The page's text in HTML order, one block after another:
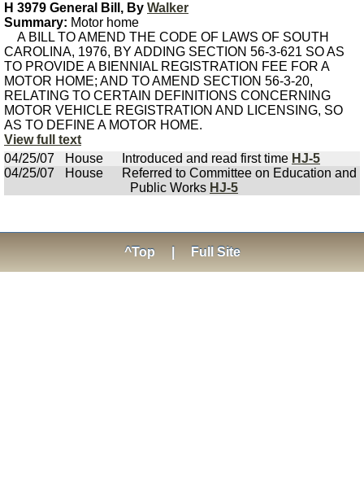
H 3979 General Bill, By Walker
Summary: Motor home
A BILL TO AMEND THE CODE OF LAWS OF SOUTH
CAROLINA, 1976, BY ADDING SECTION 56-3-621 SO AS
TO PROVIDE A BIENNIAL REGISTRATION FEE FOR A
MOTOR HOME; AND TO AMEND SECTION 56-3-20,
RELATING TO CERTAIN DEFINITIONS CONCERNING
MOTOR VEHICLE REGISTRATION AND LICENSING, SO
AS TO DEFINE A MOTOR HOME.
View full text
04/25/07
House Introduced and read first time HJ-5
04/25/07
House
Referred to Committee on Education and
Public Works HJ-5
^Top Full Site